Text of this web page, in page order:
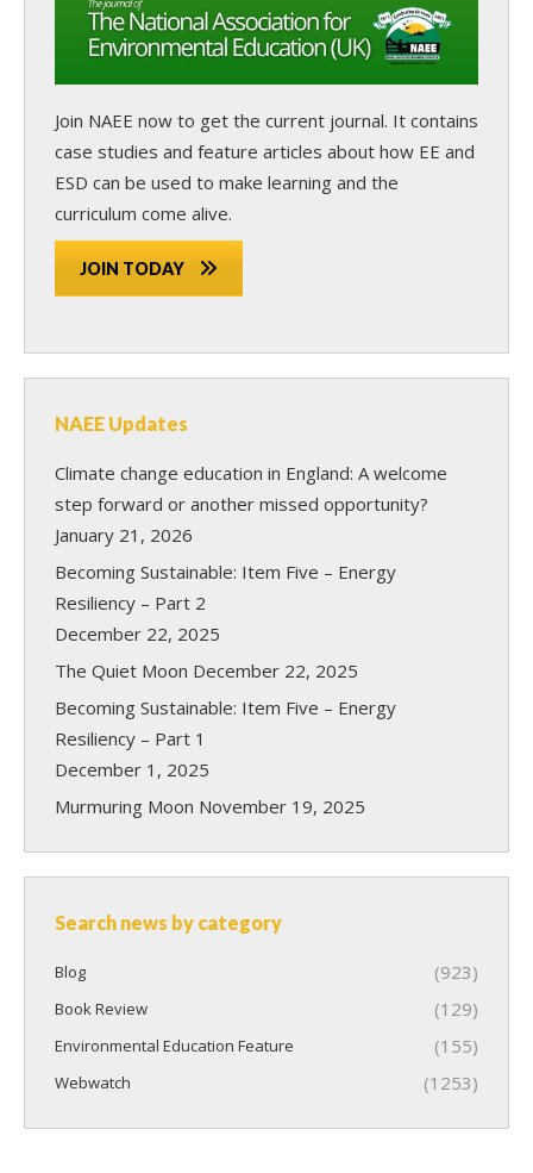
Join NAEE now to get the current journal. It contains
case studies and feature articles about how EE and
ESD can be used to make learning and the
curriculum come alive.
JOIN TODAY
NAEE Updates
Climate change education in England: A welcome
step forward or another missed opportunity?
January 21, 2026
Becoming Sustainable: Item Five – Energy
Resiliency – Part 2
December 22, 2025
The Quiet Moon December 22, 2025
Becoming Sustainable: Item Five – Energy
Resiliency – Part 1
December 1, 2025
Murmuring Moon November 19, 2025
Search news by category
Blog (923)
Book Review (129)
Environmental Education Feature (155)
Webwatch (1253)